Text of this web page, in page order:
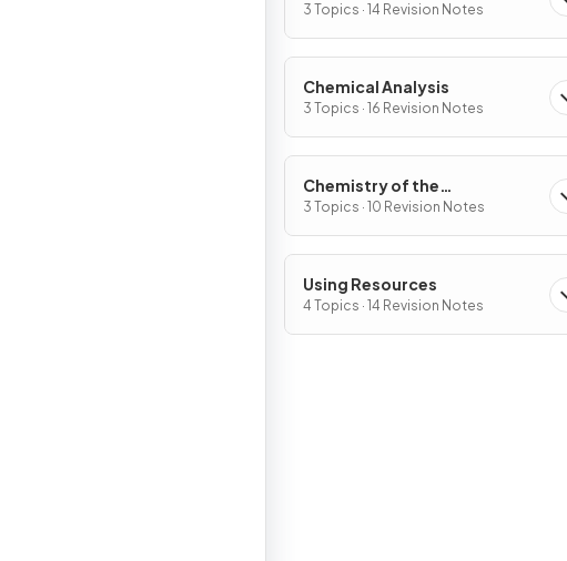
3 Topics · 14 Revision Notes
Chemical Analysis
3 Topics · 16 Revision Notes
Chemistry of the
Atmosphere
3 Topics · 10 Revision Notes
Using Resources
4 Topics · 14 Revision Notes